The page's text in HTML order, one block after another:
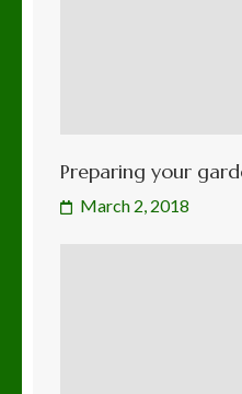
Preparing your
March 2, 2018